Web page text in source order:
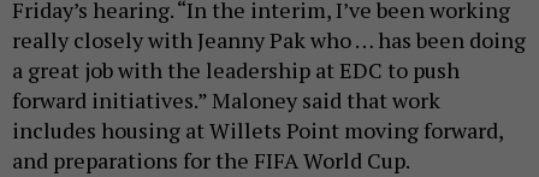
Friday’s hearing. “In the interim, I’ve been working
really closely with Jeanny Pak who … has been doing
a great job with the leadership at EDC to push
forward initiatives.” Maloney said that work
includes housing at Willets Point moving forward,
and preparations for the FIFA World Cup.